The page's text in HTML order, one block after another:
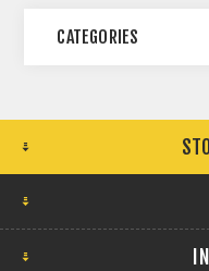
CATEGORIES